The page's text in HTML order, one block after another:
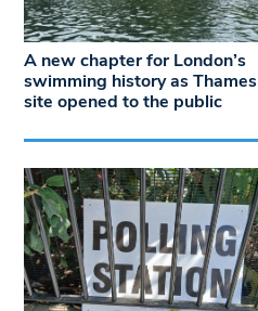
A new chapter for London’s
swimming history as Thames
site opened to the public